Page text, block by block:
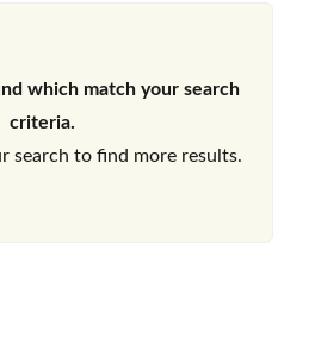
which match your search
criteria.
search to find more results.